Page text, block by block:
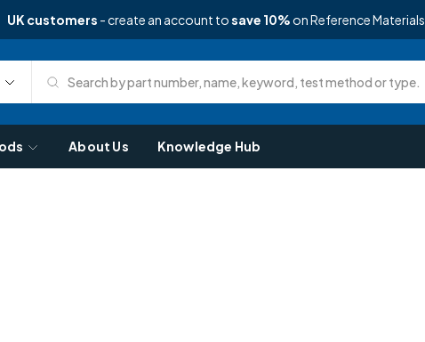
UK customers - create an account tosave 10% on Reference Materials
Search by part number, name, keyword, test method or type.
About Us Knowledge Hub